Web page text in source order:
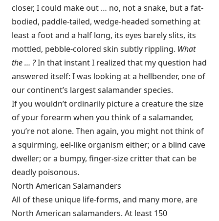
closer, I could make out … no, not a snake, but a fat-
bodied, paddle-tailed, wedge-headed something at
least a foot and a half long, its eyes barely slits, its
mottled, pebble-colored skin subtly rippling. What
the … ?In that instant I realized that my question had
answered itself: I was looking at a hellbender, one of
our continent’s largest salamander species.
If you wouldn’t ordinarily picture a creature the size
of your forearm when you think of a salamander,
you’re not alone. Then again, you might not think of
a squirming, eel-like organism either; or a blind cave
dweller; or a bumpy, finger-size critter that can be
deadly poisonous.
North American Salamanders
All of these unique life-forms, and many more, are
North American salamanders. At least 150